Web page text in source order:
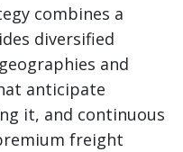
combines a
diversified
and
anticipate
it, and continuous
freight